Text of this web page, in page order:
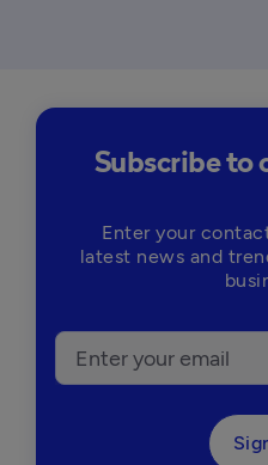
Subscribe to
Enter your
latest news and